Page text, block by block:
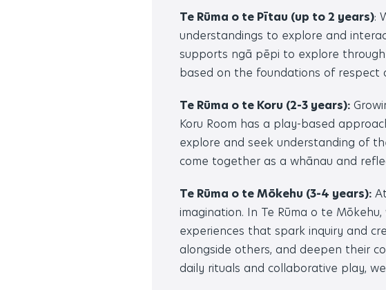
Te Rūma o te Pītau (up to 2 years):
understandings to explore and
supports ngā pēpi to explore
based on the foundations of respect
Te Rūma o te Koru (2-3 years):
Koru Room has a play-based
explore and seek understanding of
come together as a whānau and
Te Rūma o te Mōkehu (3-4 years):
imagination. In Te Rūma o te
experiences that spark inquiry and
alongside others, and deepen their
daily rituals and collaborative play,